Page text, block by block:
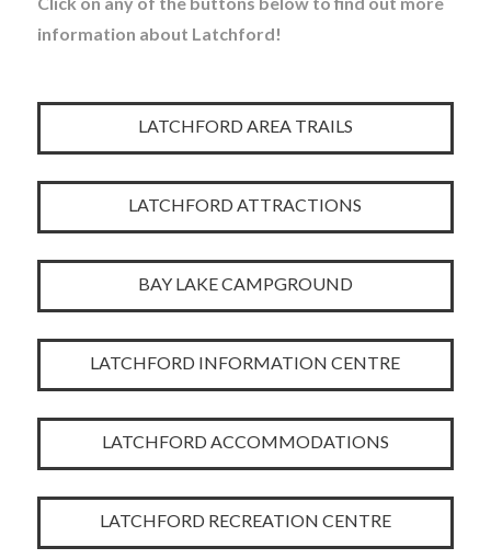
information about Latchford!
LATCHFORD AREA TRAILS
LATCHFORD ATTRACTIONS
BAY LAKE CAMPGROUND
LATCHFORD INFORMATION CENTRE
LATCHFORD ACCOMMODATIONS
LATCHFORD RECREATION CENTRE